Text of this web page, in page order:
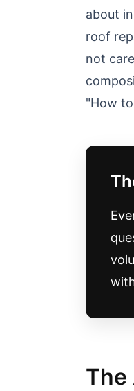
about
roof
not
"How
The